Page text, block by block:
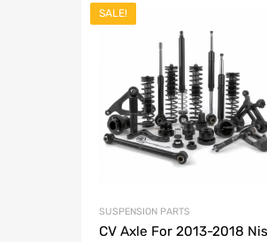
SALE!
SUSPENSION PARTS
CV Axle For 2013-2018